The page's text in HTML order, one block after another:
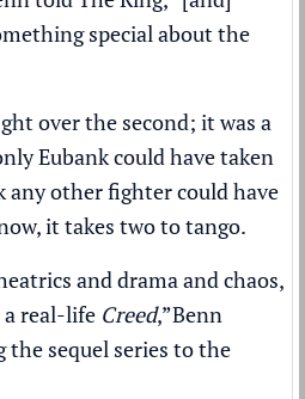
special about the
over the second; it was a
Eubank could have taken
any other fighter could have
it takes two to tango.
and drama and chaos,
a real-life Creed,”Benn
sequel series to the